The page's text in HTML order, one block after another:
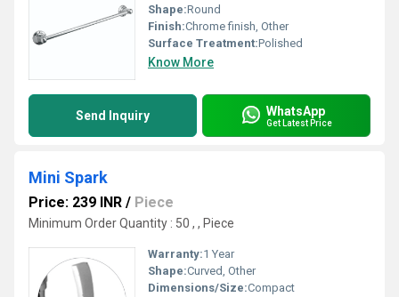
Shape:Round
Finish:Chrome finish, Other
Surface Treatment:Polished
Know More
Send Inquiry WhatsApp
Get Latest Price
Mini Spark
Price: 239 INR / Piece
Minimum Order Quantity : 50 , , Piece
Warranty:1 Year
Shape:Curved, Other
Dimensions/Size:Compact